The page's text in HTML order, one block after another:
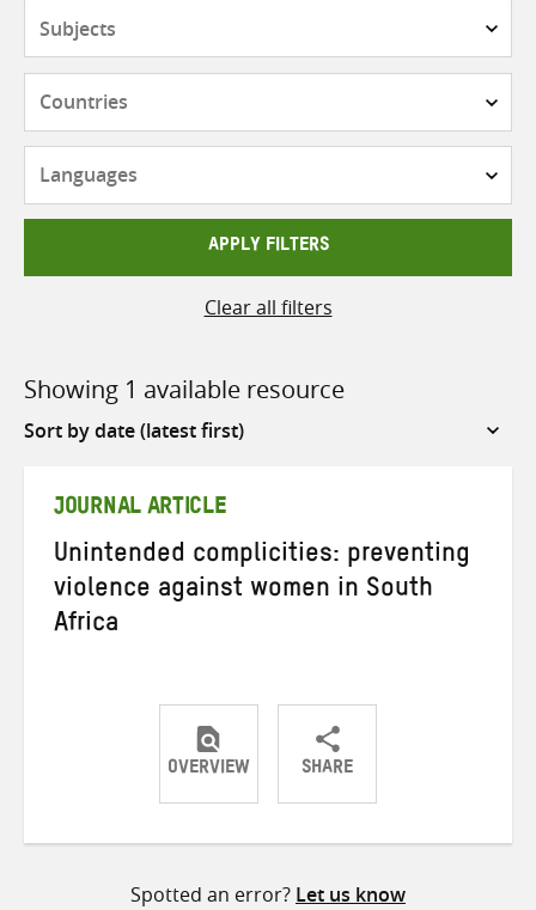
APPLY FILTERS
Clear all filters
Showing 1 available resource
Sort
JOURNAL ARTICLE
Unintended complicities: preventing
violence against women in South
Africa
OVERVIEW SHARE
ShareShareShare
Spotted an error? Let us know